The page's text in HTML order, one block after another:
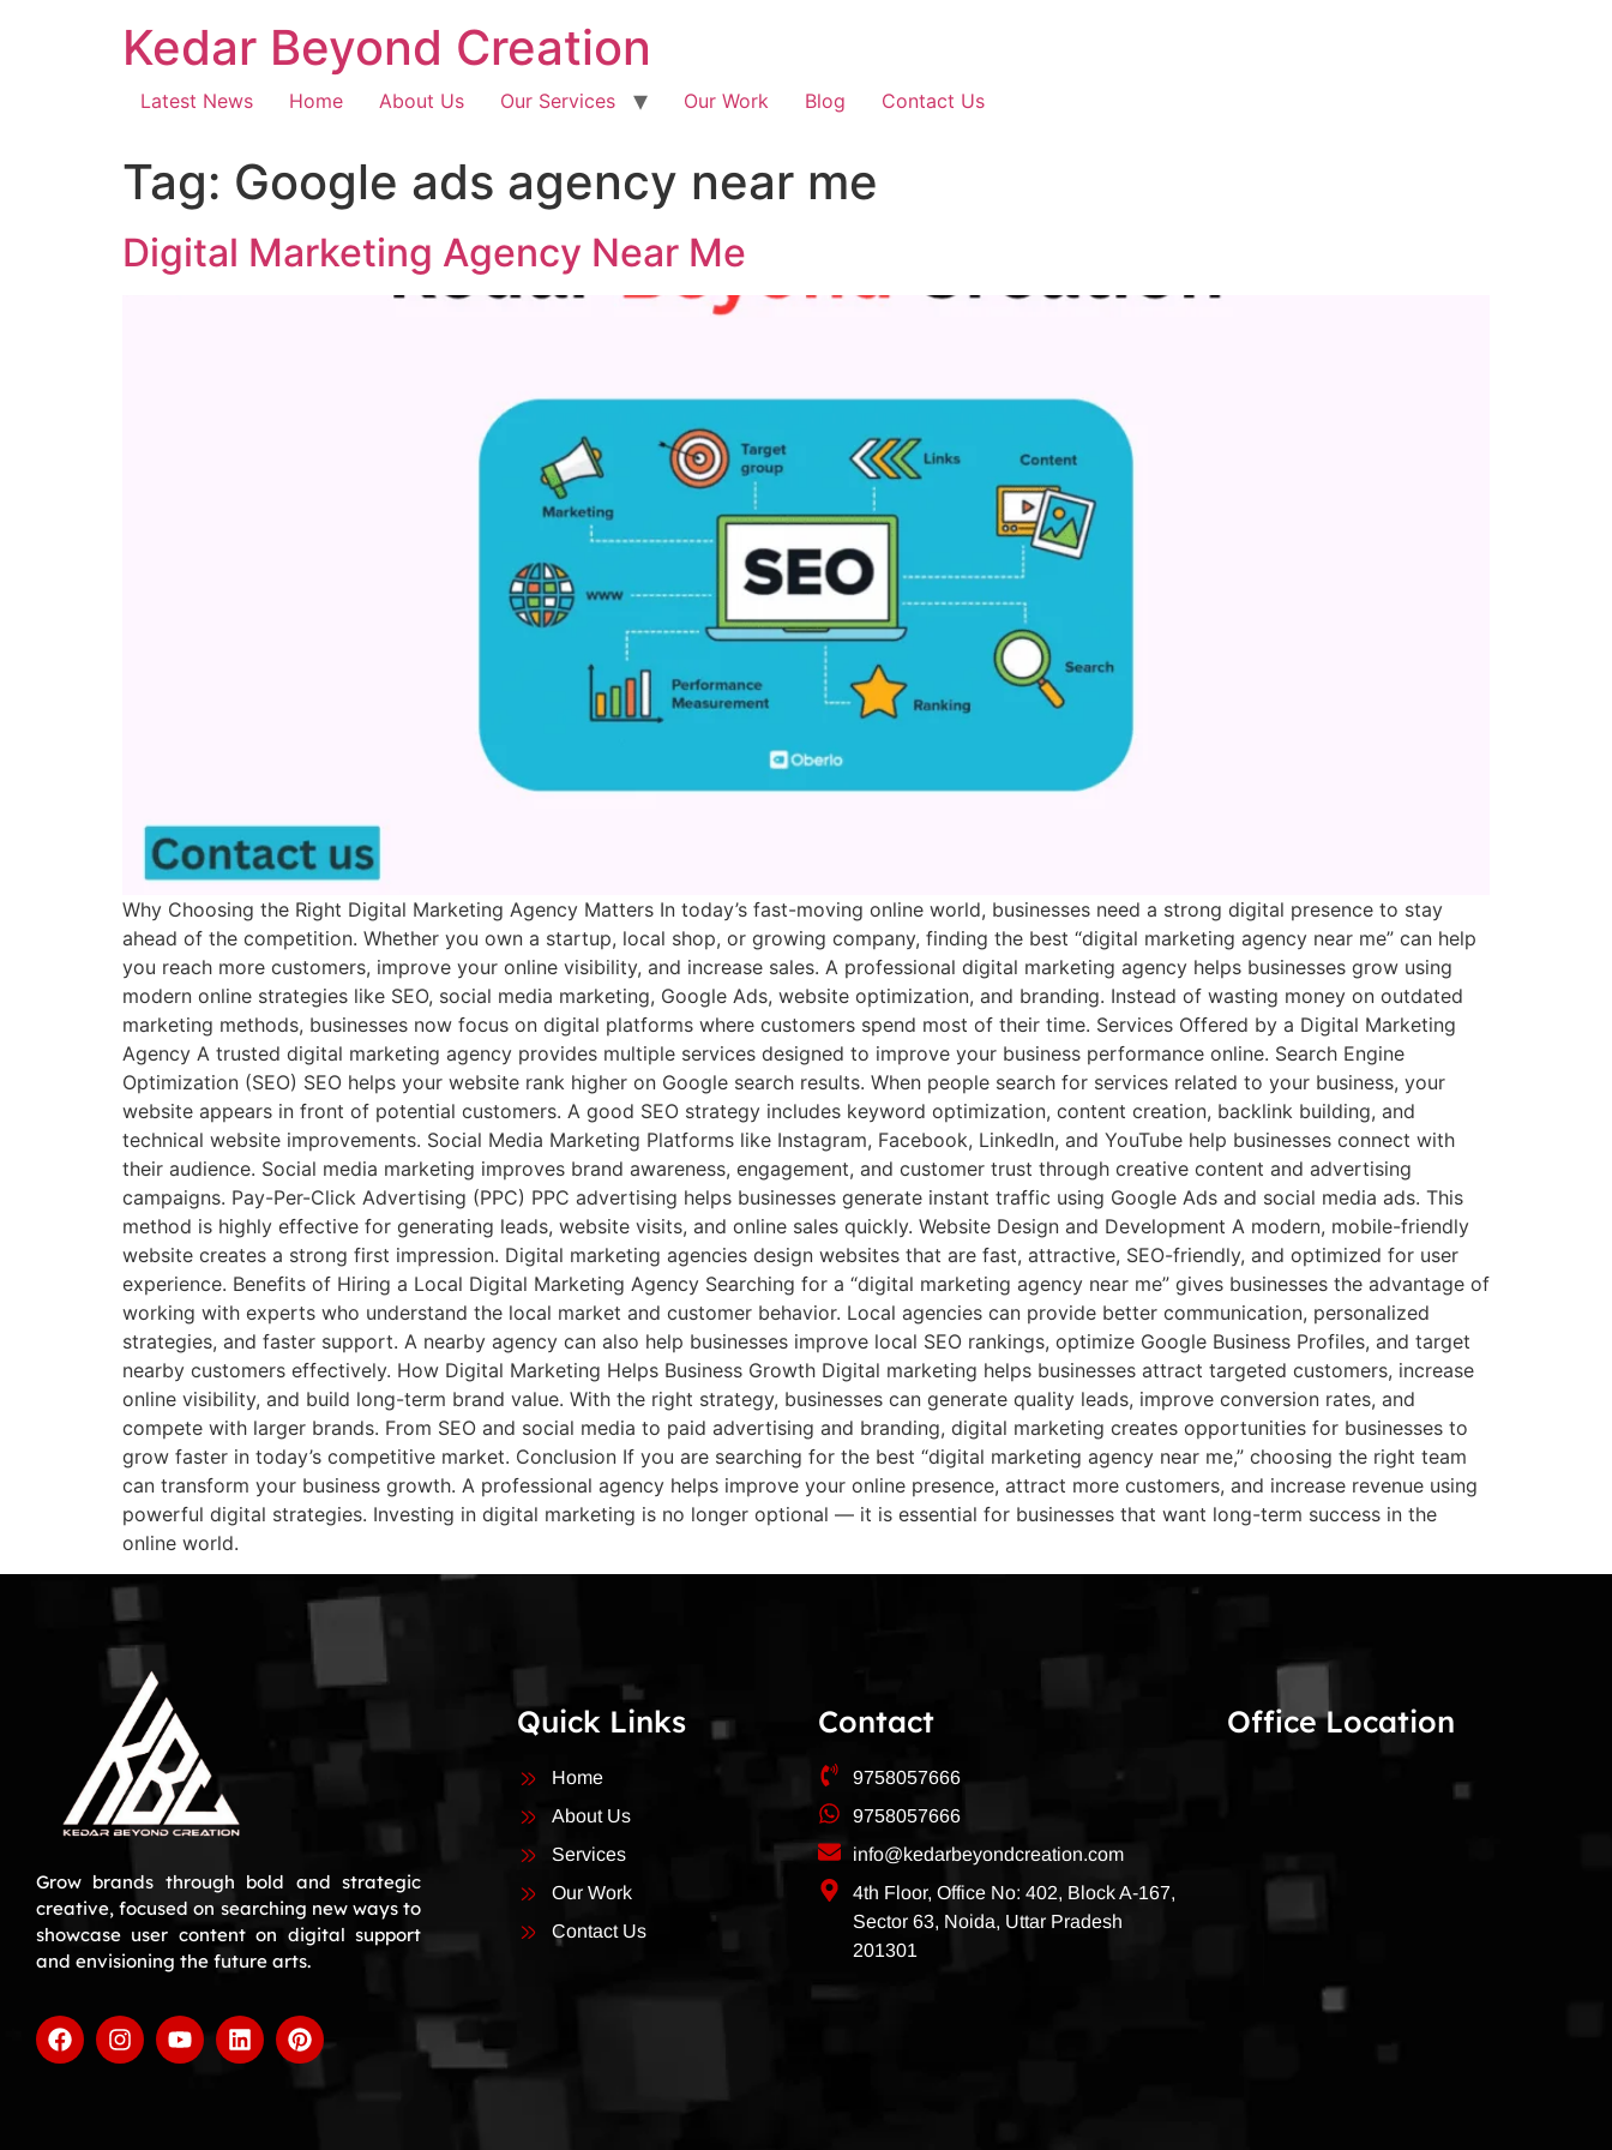
Kedar Beyond Creation
Latest News Home About Us Our Services Our Work Blog Contact Us
Tag: Google ads agency near me
Digital Marketing Agency Near Me
Why Choosing the Right Digital Marketing Agency Matters In today’s fast-moving online world, businesses need a strong digital presence to stay
ahead of the competition. Whether you own a startup, local shop, or growing company, finding the best “digital marketing agency near me” can help
you reach more customers, improve your online visibility, and increase sales. A professional digital marketing agency helps businesses grow using
modern online strategies like SEO, social media marketing, Google Ads, website optimization, and branding. Instead of wasting money on outdated
marketing methods, businesses now focus on digital platforms where customers spend most of their time. Services Offered by a Digital Marketing
Agency A trusted digital marketing agency provides multiple services designed to improve your business performance online. Search Engine
Optimization (SEO) SEO helps your website rank higher on Google search results. When people search for services related to your business, your
website appears in front of potential customers. A good SEO strategy includes keyword optimization, content creation, backlink building, and
technical website improvements. Social Media Marketing Platforms like Instagram, Facebook, LinkedIn, and YouTube help businesses connect with
their audience. Social media marketing improves brand awareness, engagement, and customer trust through creative content and advertising
campaigns. Pay-Per-Click Advertising (PPC) PPC advertising helps businesses generate instant traffic using Google Ads and social media ads. This
method is highly effective for generating leads, website visits, and online sales quickly. Website Design and Development A modern, mobile-friendly
website creates a strong first impression. Digital marketing agencies design websites that are fast, attractive, SEO-friendly, and optimized for user
experience. Benefits of Hiring a Local Digital Marketing Agency Searching for a “digital marketing agency near me” gives businesses the advantage of
working with experts who understand the local market and customer behavior. Local agencies can provide better communication, personalized
strategies, and faster support. A nearby agency can also help businesses improve local SEO rankings, optimize Google Business Profiles, and target
nearby customers effectively. How Digital Marketing Helps Business Growth Digital marketing helps businesses attract targeted customers, increase
online visibility, and build long-term brand value. With the right strategy, businesses can generate quality leads, improve conversion rates, and
compete with larger brands. From SEO and social media to paid advertising and branding, digital marketing creates opportunities for businesses to
grow faster in today’s competitive market. Conclusion If you are searching for the best “digital marketing agency near me,” choosing the right team
can transform your business growth. A professional agency helps improve your online presence, attract more customers, and increase revenue using
powerful digital strategies. Investing in digital marketing is no longer optional — it is essential for businesses that want long-term success in the
online world.
Grow brands through bold and strategic
creative, focused on searching new ways to
showcase user content on digital support
and envisioning the future arts.
Quick Links
Home
About Us
Services
Our Work
Contact Us
Contact
9758057666
9758057666
info@kedarbeyondcreation.com
4th Floor, Office No: 402, Block A-167,
Sector 63, Noida, Uttar Pradesh
201301
Office Location